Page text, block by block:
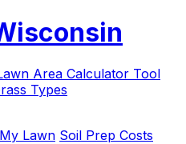
Area Calculator Tool
Types
Lawn Soil Prep Costs